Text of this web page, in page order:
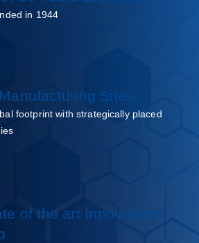
in 1944
Sites
footprint with strategically placed
of the art Innovations